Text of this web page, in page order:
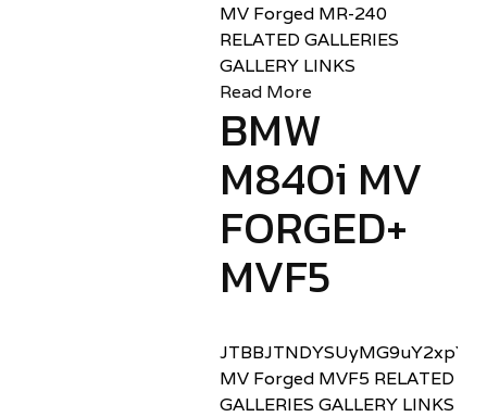
MV Forged MR-240
RELATED GALLERIES
GALLERY LINKS
Read More
BMW
M840i MV
FORGED+
MVF5
MV Forged MVF5 RELATED
GALLERIES GALLERY LINKS